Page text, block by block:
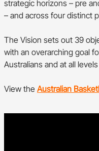
strategic horizons – pre
– and across four distinct
The Vision sets out 39
with an overarching goal
Australians and at all
View the Australian